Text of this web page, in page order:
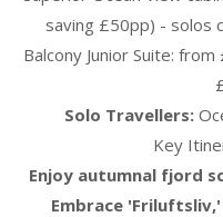
saving £50pp) - solos
Balcony Junior Suite:
Solo Travellers:
Key
Enjoy autumnal fjord
Embrace